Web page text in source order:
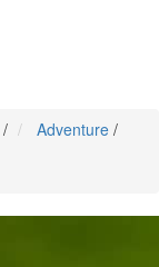
/ Adventure /